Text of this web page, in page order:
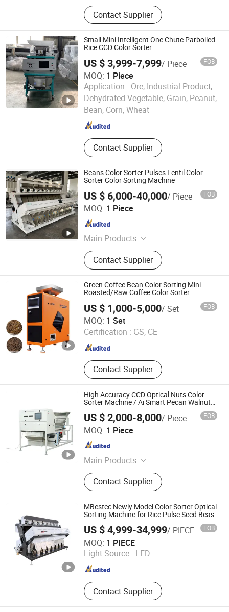
Freeze Dryer, Autoclave/Sterilizer,
Spray Dryer, Centrifuge, Rotary
Evaporator, Short-Path Distillation,
Drying Oven, Muffle Furnace, Chiller
Contact Supplier
Small Mini Intelligent One Chute Parboiled
Rice CCD Color Sorter
US $ 3,999-7,999/ Piece FOB
MOQ: 1 Piece
Application : Ore, Industrial Product,
Dehydrated Vegetable, Grain, Peanut,
Bean, Corn, Wheat
Contact Supplier
Anhui Zenvo Technology Co., Ltd.
Since 2016
Beans Color Sorter Pulses Lentil Color
Sorter Color Sorting Machine
US $ 6,000-40,000/ Piece FOB
MOQ: 1 Piece
Main Products
Color Sorter, Rice Mill Machine, Flour
Mill Machine, Grain Dryer Machine,
Packing Machine, Air Compressors,
Pelleting Machine, Spare Parts
Contact Supplier
Hefei Titan Machinery Co., Ltd.
Anhui , China Since 2021
Green Coffee Bean Color Sorting Mini
Roasted/Raw Coffee Color Sorter
US $ 1,000-5,000/ Set FOB
MOQ: 1 Set
Certification : GS, CE
Contact Supplier
Anhui Realtech Machinery Co., Ltd.
Anhui , China Since 2021
High Accuracy CCD Optical Nuts Color
Sorter Machine / Ai Smart Pecan Walnut
Manufacturer
US $ 2,000-8,000/ Piece FOB
MOQ: 1 Piece
Main Products
Color Sorter, Cashew Nut Grading
Machine, Food Sorter, Ore Sorting,
Plastic Sorting Machine, Nuts Sorter,
Seed Sorter, Chili Sorter, Coffee
Sorter, Plastic Bottle Sorting Machine
Contact Supplier
Anhui Hightech Agricultural Equipment Co., Ltd.
Anhui , China Since 2026
MBestec Newly Model Color Sorter Optical
Sorting Machine for Rice Pulse Seed Beas
US $ 4,999-34,999/ PIECE FOB
MOQ: 1 PIECE
Light Source : LED
Contact Supplier
Mbest Technology Co., Ltd.
Anhui , China Since 2021